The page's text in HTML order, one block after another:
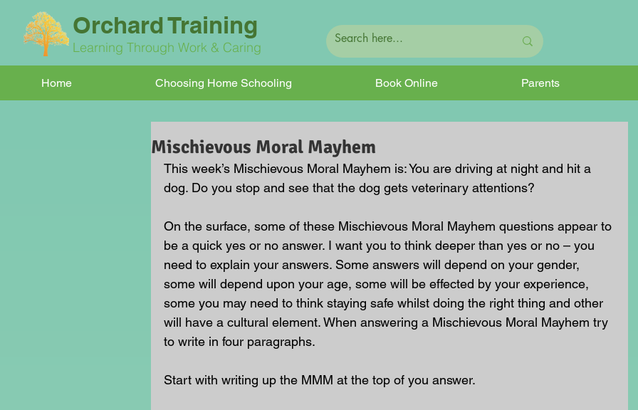
Orchard Training
Learning Through Work & Caring
Home Choosing Home Schooling Book Online Parents
Mischievous Moral Mayhem
This week’s Mischievous Moral Mayhem is: You are driving at night and hit a
dog. Do you stop and see that the dog gets veterinary attentions?
On the surface, some of these Mischievous Moral Mayhem questions appear to
be a quick yes or no answer. I want you to think deeper than yes or no – you
need to explain your answers. Some answers will depend on your gender,
some will depend upon your age, some will be effected by your experience,
some you may need to think staying safe whilst doing the right thing and other
will have a cultural element. When answering a Mischievous Moral Mayhem try
to write in four paragraphs.
Start with writing up the MMM at the top of you answer.